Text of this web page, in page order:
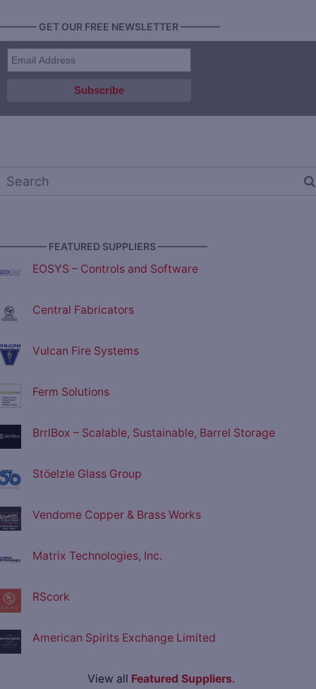
GET OUR FREE NEWSLETTER ————
FEATURED SUPPLIERS —————
EOSYS – Controls and Software
Central Fabricators
Vulcan Fire Systems
Ferm Solutions
BrrlBox – Scalable, Sustainable, Barrel Storage
Stöelzle Glass Group
Vendome Copper & Brass Works
Matrix Technologies, Inc.
RScork
American Spirits Exchange Limited
View all Featured Suppliers.